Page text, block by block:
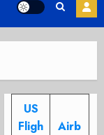
US
Fligh
Airb